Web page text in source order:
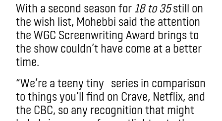
With a second season for 18 to 35still on
the wish list, Mohebbi said the attention
the WGC Screenwriting Award brings to
the show couldn’t have come at a better
time.
“We’re a teeny tiny series in comparison
to things you’ll find on Crave, Netflix, and
the CBC, so any recognition that might